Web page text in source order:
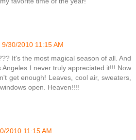
9/30/2010 11:15 AM
It's the most magical season of all. And
Angeles I never truly appreciated it!!! Now
get enough! Leaves, cool air, sweaters,
open. Heaven!!!!
2010 11:15 AM